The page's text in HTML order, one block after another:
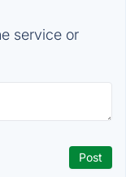
service or